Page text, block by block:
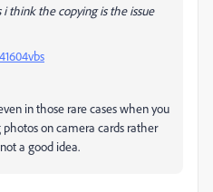
i think the copying is the issue
in those rare cases when you
photos on camera cards rather
a good idea.